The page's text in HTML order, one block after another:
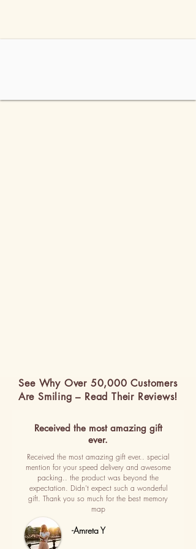
See Why Over 50,000 Customers
Are Smiling – Read Their Reviews!
Received the most amazing gift
ever.
Received the most amazing gift ever.. special
mention for your speed delivery and awesome
packing.. the product was beyond the
expectation. Didn't expect such a wonderful
gift. Thank you so much for the best memory
map
-Amreta Y